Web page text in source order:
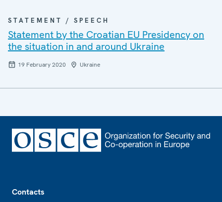
STATEMENT / SPEECH
Statement by the Croatian EU Presidency on
the situation in and around Ukraine
19 February 2020 Ukraine
Contacts